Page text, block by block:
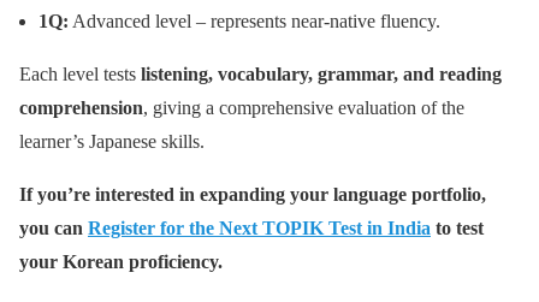
1Q: Advanced level – represents near-native fluency.
Each level tests listening, vocabulary, grammar, and reading
comprehension, giving a comprehensive evaluation of the
learner’s Japanese skills.
If you’re interested in expanding your language portfolio,
you can Register for the Next TOPIK Test in India to test
your Korean proficiency.